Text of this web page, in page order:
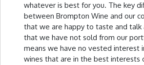
whatever is best for you. The key
between Brompton Wine and our
that we are happy to taste and talk
that we have not sold from our
means we have no vested interest
wines that are in the best interests